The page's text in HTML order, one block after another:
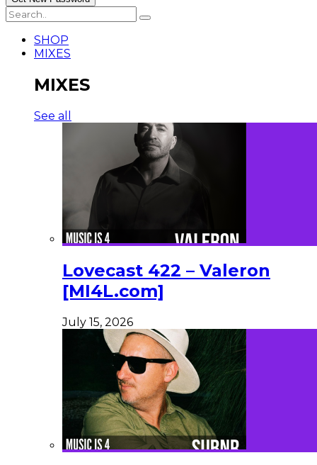
SHOP
MIXES
MIXES
See all
Lovecast 422 – Valeron
[MI4L.com]
July 15, 2026